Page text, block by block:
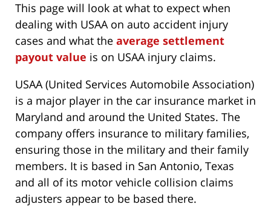
This page will look at what to expect when
dealing with USAA on auto accident injury
cases and what the average settlement
payout value is on USAA injury claims.
USAA (United Services Automobile Association)
is a major player in the car insurance market in
Maryland and around the United States. The
company offers insurance to military families,
ensuring those in the military and their family
members. It is based in San Antonio, Texas
and all of its motor vehicle collision claims
adjusters appear to be based there.